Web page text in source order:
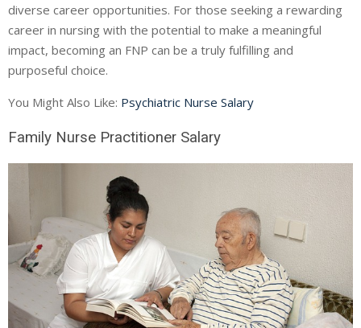
diverse career opportunities. For those seeking a rewarding
career in nursing with the potential to make a meaningful
impact, becoming an FNP can be a truly fulfilling and
purposeful choice.
You Might Also Like: Psychiatric Nurse Salary
Family Nurse Practitioner Salary